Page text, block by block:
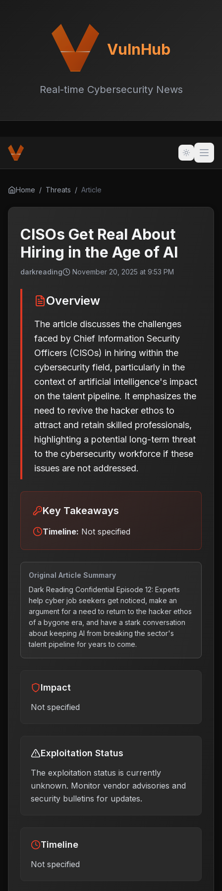
VulnHub
Real-time Cybersecurity News
Home / Threats / Article
CISOs Get Real About
Hiring in the Age of AI
darkreading November 20, 2025 at 9:53 PM
Overview
The article discusses the challenges
faced by Chief Information Security
Officers (CISOs) in hiring within the
cybersecurity field, particularly in the
context of artificial intelligence's impact
on the talent pipeline. It emphasizes the
need to revive the hacker ethos to
attract and retain skilled professionals,
highlighting a potential long-term threat
to the cybersecurity workforce if these
issues are not addressed.
Key Takeaways
Timeline: Not specified
Original Article Summary
Dark Reading Confidential Episode 12: Experts
help cyber job seekers get noticed, make an
argument for a need to return to the hacker ethos
of a bygone era, and have a stark conversation
about keeping AI from breaking the sector's
talent pipeline for years to come.
Impact
Not specified
Exploitation Status
The exploitation status is currently
unknown. Monitor vendor advisories and
security bulletins for updates.
Timeline
Not specified